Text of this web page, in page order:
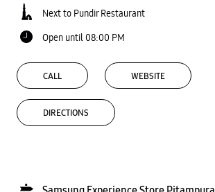
Next to Pundir Restaurant
Open until 08:00 PM
CALL WEBSITE
DIRECTIONS